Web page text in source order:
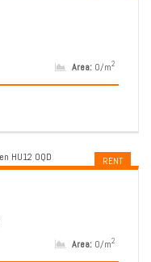
Area: 0/m2
RENT
Area: 0/m2